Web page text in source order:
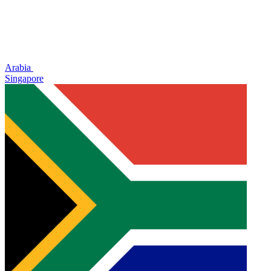
Arabia
Singapore